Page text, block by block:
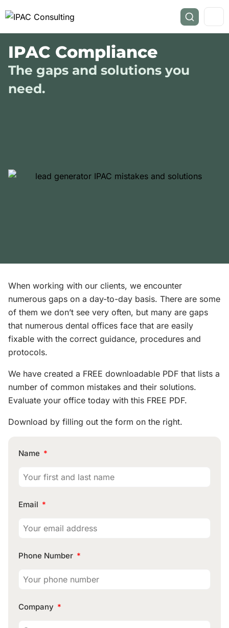
IPAC Compliance
The gaps and solutions you
need.
When working with our clients, we encounter
numerous gaps on a day-to-day basis. There are some
of them we don’t see very often, but many are gaps
that numerous dental offices face that are easily
fixable with the correct guidance, procedures and
protocols.
We have created a FREE downloadable PDF that lists a
number of common mistakes and their solutions.
Evaluate your office today with this FREE PDF.
Download by filling out the form on the right.
Name
Email
Phone Number
Company